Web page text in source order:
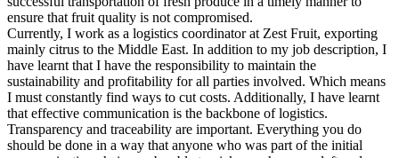
ensure that fruit quality is not compromised.
Currently, I work as a logistics coordinator at Zest Fruit, exporting
mainly citrus to the Middle East. In addition to my job description, I
have learnt that I have the responsibility to maintain the
sustainability and profitability for all parties involved. Which means
I must constantly find ways to cut costs. Additionally, I have learnt
that effective communication is the backbone of logistics.
Transparency and traceability are important. Everything you do
should be done in a way that anyone who was part of the initial